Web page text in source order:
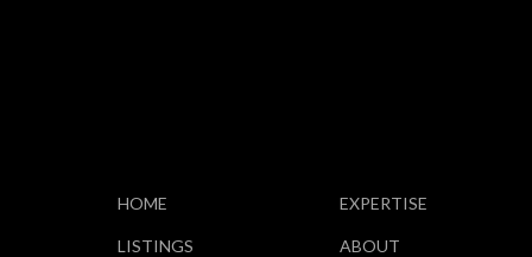
HOME
LISTINGS
EXPERTISE
ABOUT